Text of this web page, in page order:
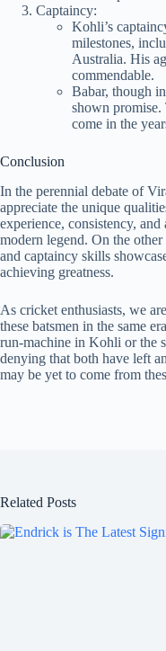
Captaincy:
Kohli’s
milestones,
Australia. His
commendable.
Babar, though
shown
come in the
Conclusion
In the perennial debate of
appreciate the unique
experience, consistency,
modern legend. On the
and captaincy skills
achieving greatness.
As cricket enthusiasts, we
these batsmen in the same
run-machine in Kohli or the
denying that both have left
may be yet to come from
Related Posts